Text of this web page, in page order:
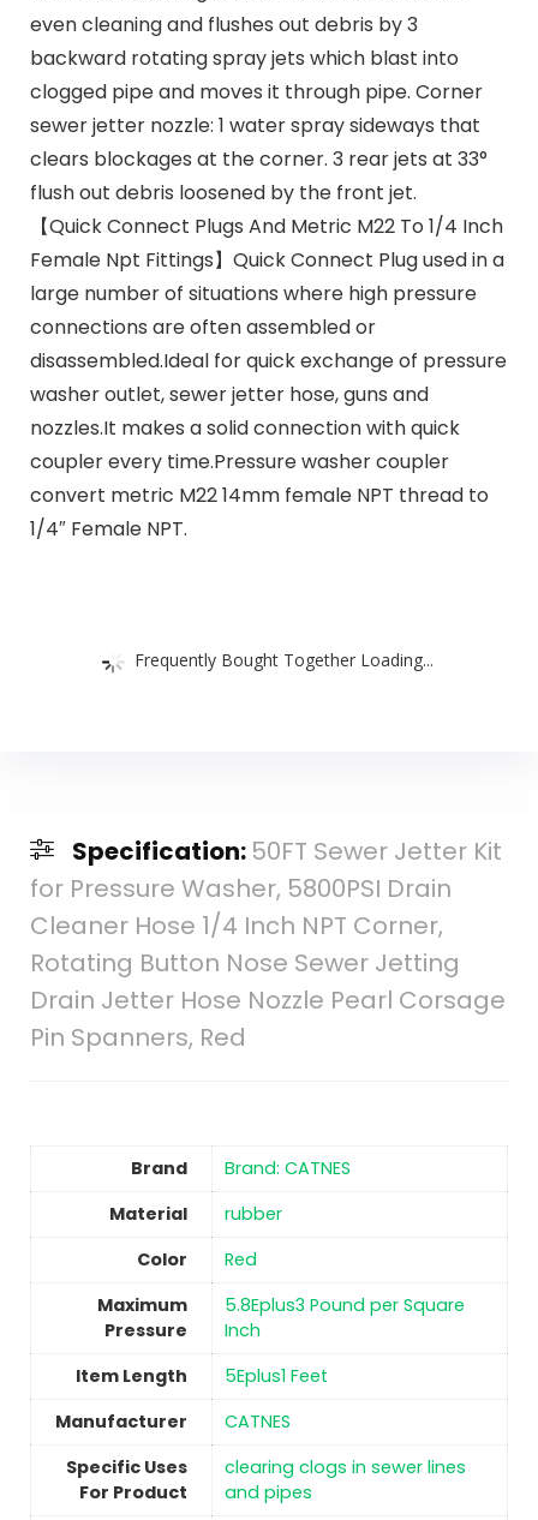
even cleaning and flushes out debris by 3
backward rotating spray jets which blast into
clogged pipe and moves it through pipe. Corner
sewer jetter nozzle: 1 water spray sideways that
clears blockages at the corner. 3 rear jets at 33°
flush out debris loosened by the front jet.
【Quick Connect Plugs And Metric M22 To 1/4 Inch
Female Npt Fittings】Quick Connect Plug used in a
large number of situations where high pressure
connections are often assembled or
disassembled.Ideal for quick exchange of pressure
washer outlet, sewer jetter hose, guns and
nozzles.It makes a solid connection with quick
coupler every time.Pressure washer coupler
convert metric M22 14mm female NPT thread to
1/4″ Female NPT.
Frequently Bought Together Loading...
Specification: 50FT Sewer Jetter Kit
for Pressure Washer, 5800PSI Drain
Cleaner Hose 1/4 Inch NPT Corner,
Rotating Button Nose Sewer Jetting
Drain Jetter Hose Nozzle Pearl Corsage
Pin Spanners, Red
Brand
Brand: CATNES
Material
‎rubber
Color
Red
Maximum
Pressure
5.8Eplus3 Pound per Square
Inch
Item Length
5Eplus1 Feet
Manufacturer
CATNES
Specific Uses
For Product
clearing clogs in sewer lines
and pipes